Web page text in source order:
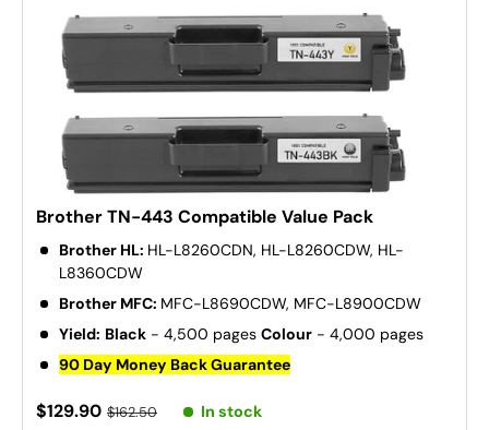
Brother TN-443 Compatible Value Pack
Brother HL: HL-L8260CDN, HL-L8260CDW, HL-
L8360CDW
Brother MFC: MFC-L8690CDW, MFC-L8900CDW
Yield: Black - 4,500 pagesColour - 4,000 pages
90 Day Money Back Guarantee
$129.90 $162.50 In stock